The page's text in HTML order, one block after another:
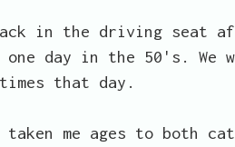
in the driving seat
day in the 50's. We
that day.
taken me ages to both